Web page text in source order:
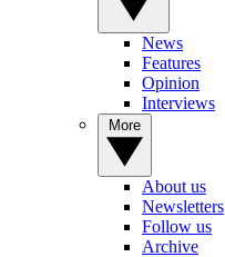
News
Features
Opinion
Interviews
About us
Newsletters
Follow us
Archive